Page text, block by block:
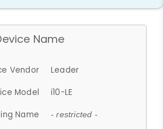
Name
Vendor
Leader
Model
i10-LE
Name
- restricted -